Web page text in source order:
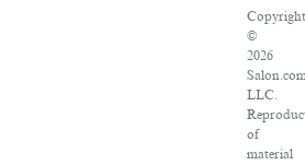
Copyright
©
2026
LLC.
of
material